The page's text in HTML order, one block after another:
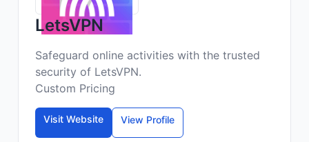
LetsVPN
Safeguard online activities with the trusted
security of LetsVPN.
Custom Pricing
Visit Website View Profile